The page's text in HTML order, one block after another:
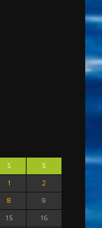
S
S
1
2
8
9
15
16